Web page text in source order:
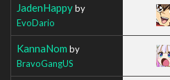
JadenHappyby
EvoDario
KannaNom by
BravoGangUS